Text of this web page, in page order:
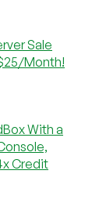
Sale
Month!
With a
Credit